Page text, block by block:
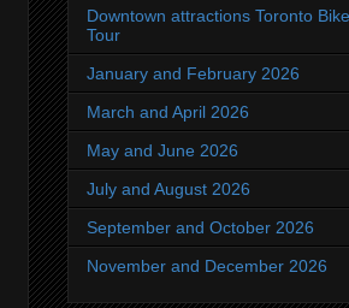
Downtown attractions Toronto Bike
Tour
January and February 2026
March and April 2026
May and June 2026
July and August 2026
September and October 2026
November and December 2026